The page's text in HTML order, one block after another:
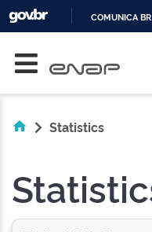
COMUNICA BR
Statistics